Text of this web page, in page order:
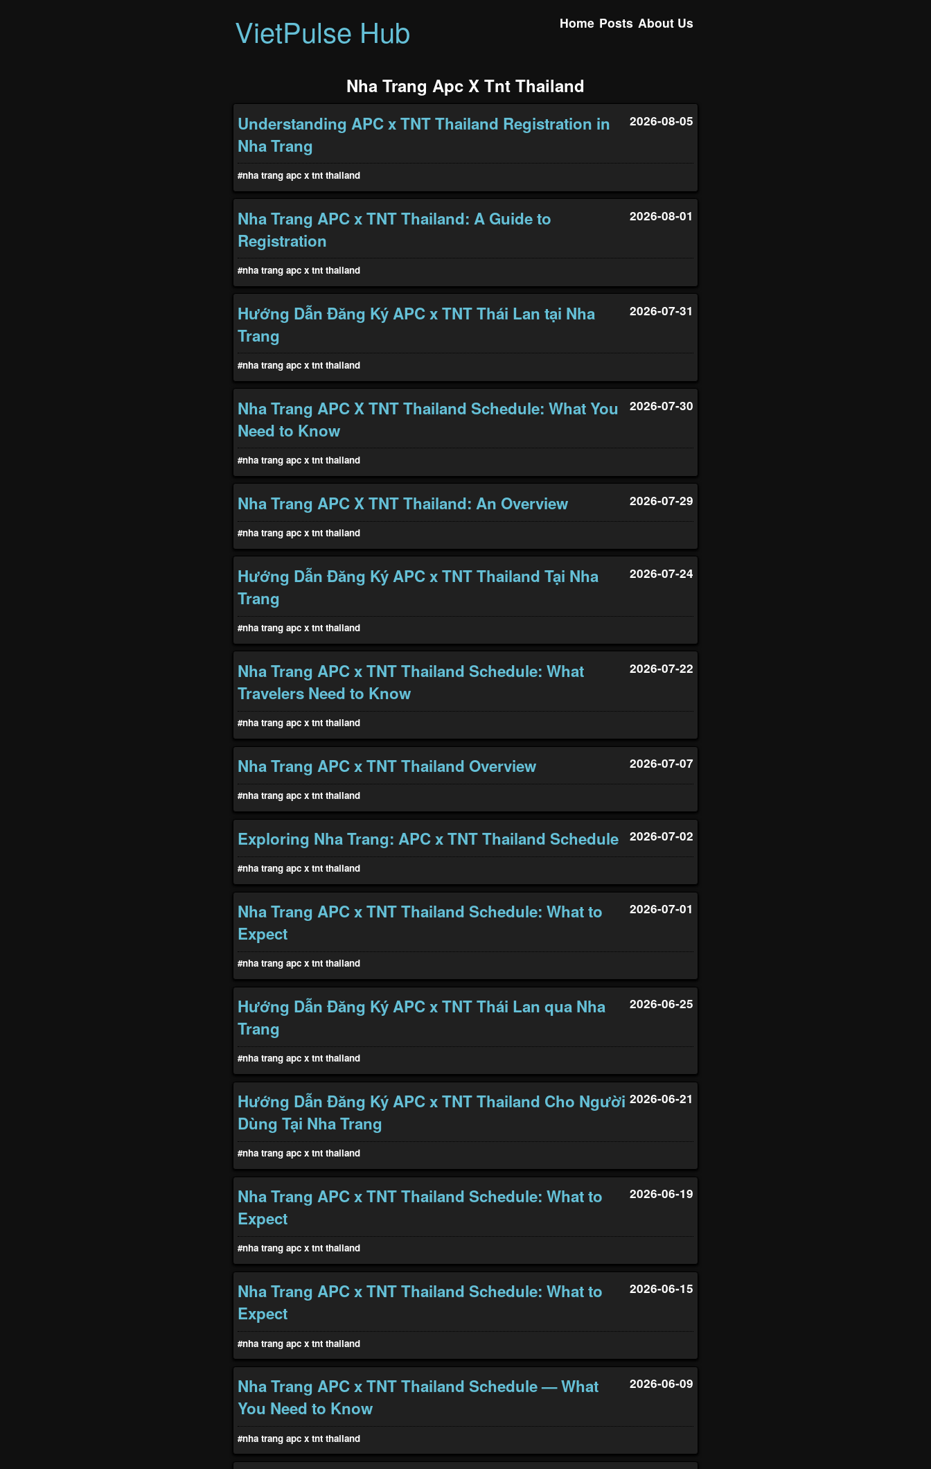
VietPulse Hub Home Posts About Us
Nha Trang Apc X Tnt Thailand
Understanding APC x TNT Thailand Registration in
Nha Trang
2026-08-05
#nha trang apc x tnt thailand
Nha Trang APC x TNT Thailand: A Guide to
Registration
2026-08-01
#nha trang apc x tnt thailand
Hướng Dẫn Đăng Ký APC x TNT Thái Lan tại Nha
Trang
2026-07-31
#nha trang apc x tnt thailand
Nha Trang APC X TNT Thailand Schedule: What You
Need to Know
2026-07-30
#nha trang apc x tnt thailand
Nha Trang APC X TNT Thailand: An Overview 2026-07-29
#nha trang apc x tnt thailand
Hướng Dẫn Đăng Ký APC x TNT Thailand Tại Nha
Trang
2026-07-24
#nha trang apc x tnt thailand
Nha Trang APC x TNT Thailand Schedule: What
Travelers Need to Know
2026-07-22
#nha trang apc x tnt thailand
Nha Trang APC x TNT Thailand Overview 2026-07-07
#nha trang apc x tnt thailand
Exploring Nha Trang: APC x TNT Thailand Schedule 2026-07-02
#nha trang apc x tnt thailand
Nha Trang APC x TNT Thailand Schedule: What to
Expect
2026-07-01
#nha trang apc x tnt thailand
Hướng Dẫn Đăng Ký APC x TNT Thái Lan qua Nha
Trang
2026-06-25
#nha trang apc x tnt thailand
Hướng Dẫn Đăng Ký APC x TNT Thailand Cho Người
Dùng Tại Nha Trang
2026-06-21
#nha trang apc x tnt thailand
Nha Trang APC x TNT Thailand Schedule: What to
Expect
2026-06-19
#nha trang apc x tnt thailand
Nha Trang APC x TNT Thailand Schedule: What to
Expect
2026-06-15
#nha trang apc x tnt thailand
Nha Trang APC x TNT Thailand Schedule — What
You Need to Know
2026-06-09
#nha trang apc x tnt thailand